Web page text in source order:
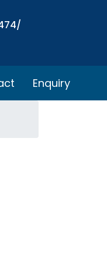
Enquiry